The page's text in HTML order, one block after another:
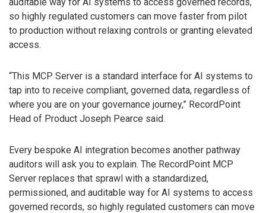
so highly regulated customers can move faster from pilot
to production without relaxing controls or granting elevated
access.
“This MCP Server is a standard interface for AI systems to
tap into to receive compliant, governed data, regardless of
where you are on your governance journey,” RecordPoint
Head of Product Joseph Pearce said.
Every bespoke AI integration becomes another pathway
auditors will ask you to explain. The RecordPoint MCP
Server replaces that sprawl with a standardized,
permissioned, and auditable way for AI systems to access
governed records, so highly regulated customers can move